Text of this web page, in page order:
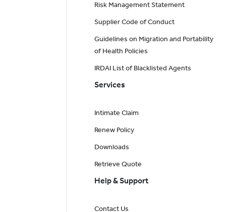
Risk Management Statement
Supplier Code of Conduct
Guidelines on Migration and Portability
of Health Policies
IRDAI List of Blacklisted Agents
Services
Intimate Claim
Renew Policy
Downloads
Retrieve Quote
Help & Support
Contact Us